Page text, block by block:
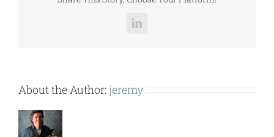
LinkedIn
About the Author: jeremy